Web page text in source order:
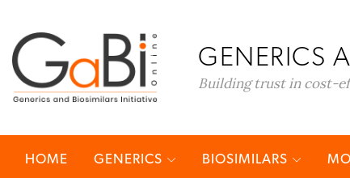
GENERICS
Building trust in cost-
HOME GENERICS BIOSIMILARS